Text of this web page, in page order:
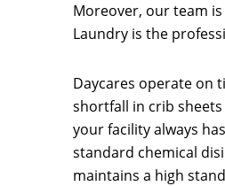
Moreover, our team
Laundry is the
Daycares operate on
shortfall in crib
your facility always
standard chemical
maintains a high